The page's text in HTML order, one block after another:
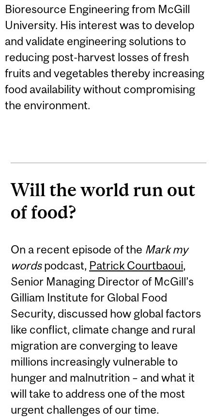
Bioresource Engineering from McGill
University. His interest was to develop
and validate engineering solutions to
reducing post-harvest losses of fresh
fruits and vegetables thereby increasing
food availability without compromising
the environment.
Will the world run out
of food?
On a recent episode of the Mark my
wordspodcast, Patrick Courtbaoui,
Senior Managing Director of McGill’s
Gilliam Institute for Global Food
Security, discussed how global factors
like conflict, climate change and rural
migration are converging to leave
millions increasingly vulnerable to
hunger and malnutrition – and what it
will take to address one of the most
urgent challenges of our time.